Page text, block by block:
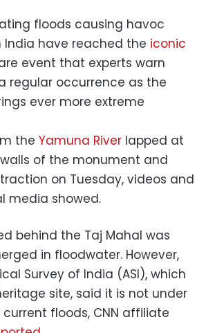
floods causing havoc
India have reached the iconic
event that experts warn
regular occurrence as the
ever more extreme
the Yamuna River lapped at
of the monument and
on Tuesday, videos and
media showed.
behind the Taj Mahal was
in floodwater. However,
Survey of India (ASI), which
site, said it is not under
floods, CNN affiliate